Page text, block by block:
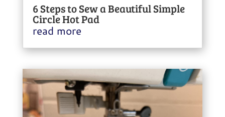
6 Steps to Sew a Beautiful Simple
Circle Hot Pad
read more